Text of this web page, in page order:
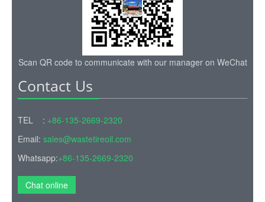
Scan QR code to communicate with our manager on WeChat
Contact Us
TEL : +86-135-2669-2320
Email: sales@wastetireoil.com
Whatsapp:+86-135-2669-2320
Chat online